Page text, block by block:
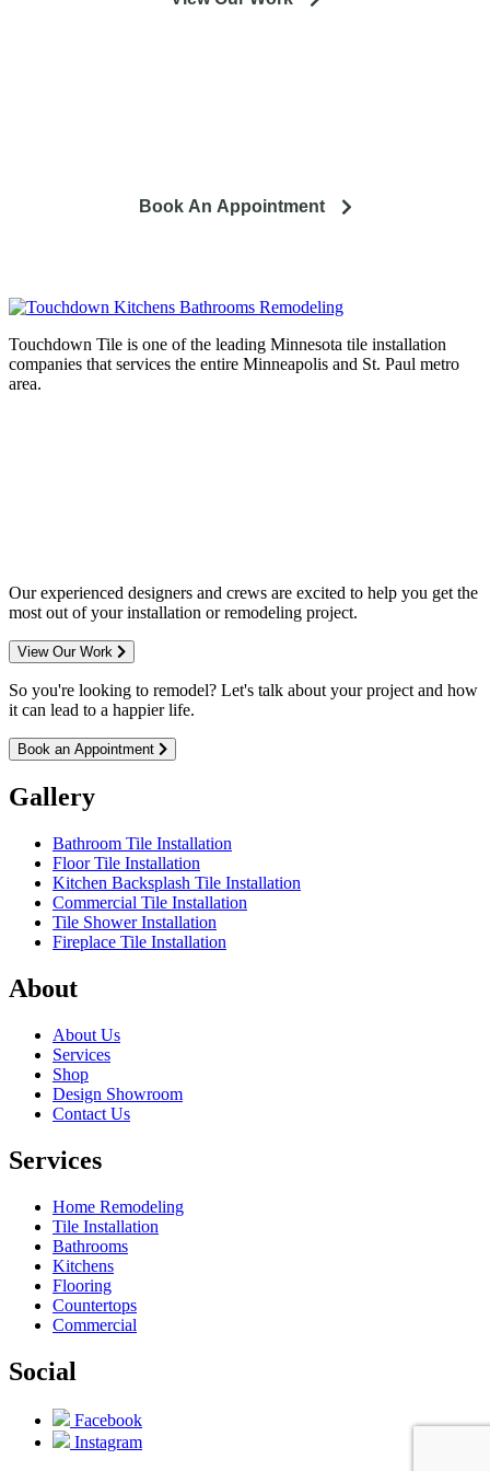
Book An Appointment
Touchdown Tile is one of the leading Minnesota tile installation
companies that services the entire Minneapolis and St. Paul metro
area.
Our experienced designers and crews are excited to help you get the
most out of your installation or remodeling project.
View Our Work
So you're looking to remodel? Let's talk about your project and how
it can lead to a happier life.
Book an Appointment
Gallery
Bathroom Tile Installation
Floor Tile Installation
Kitchen Backsplash Tile Installation
Commercial Tile Installation
Tile Shower Installation
Fireplace Tile Installation
About
About Us
Services
Shop
Design Showroom
Contact Us
Services
Home Remodeling
Tile Installation
Bathrooms
Kitchens
Flooring
Countertops
Commercial
Social
Facebook
Instagram